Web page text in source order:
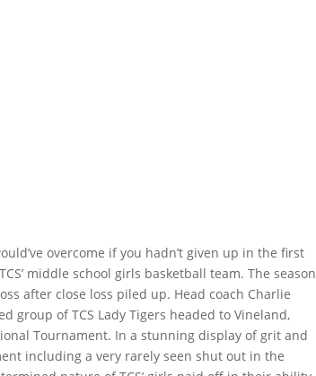
overcome if you hadn’t given up in the first
middle school girls basketball team. The season
after close loss piled up. Head coach Charlie
group of TCS Lady Tigers headed to Vineland,
Tournament. In a stunning display of grit and
including a very rarely seen shut out in the